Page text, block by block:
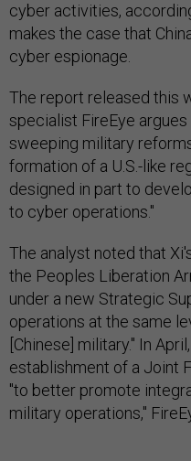
cyber activities,
makes the case that
cyber espionage.
The report released this
specialist FireEye
sweeping military
formation of a U.S.-like
designed in part to
to cyber operations."
The analyst noted that
the Peoples Liberation
under a new Strategic
operations at the same
[Chinese] military." In
establishment of a Joint
"to better promote
military operations,"